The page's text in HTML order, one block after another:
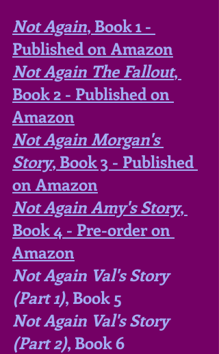
Not Again, Book 1 -
Published on Amazon
Not Again The Fallout,
Book 2 - Published on
Amazon
Not Again Morgan's
Story, Book 3 - Published
on Amazon
Not Again Amy's Story,
Book 4 - Pre-order on
Amazon
Not Again Val's Story
(Part 1), Book 5
Not Again Val's Story
(Part 2), Book 6